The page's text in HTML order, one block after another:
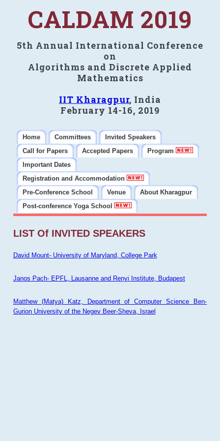
CALDAM 2019
5th Annual International Conference
on
Algorithms and Discrete Applied
Mathematics
IIT Kharagpur, India
February 14-16, 2019
Home Committees
Invited Speakers
Call for Papers
Accepted Papers
Program
Important Dates
Registration and Accommodation
Pre-Conference School
Venue
About Kharagpur
Post-conference Yoga School
LIST Of INVITED SPEAKERS
David Mount- University of Maryland, College Park
Janos Pach- EPFL, Lausanne and Renyi Institute, Budapest
Matthew (Matya) Katz, Department of Computer Science Ben-
Gurion University of the Negev Beer-Sheva, Israel